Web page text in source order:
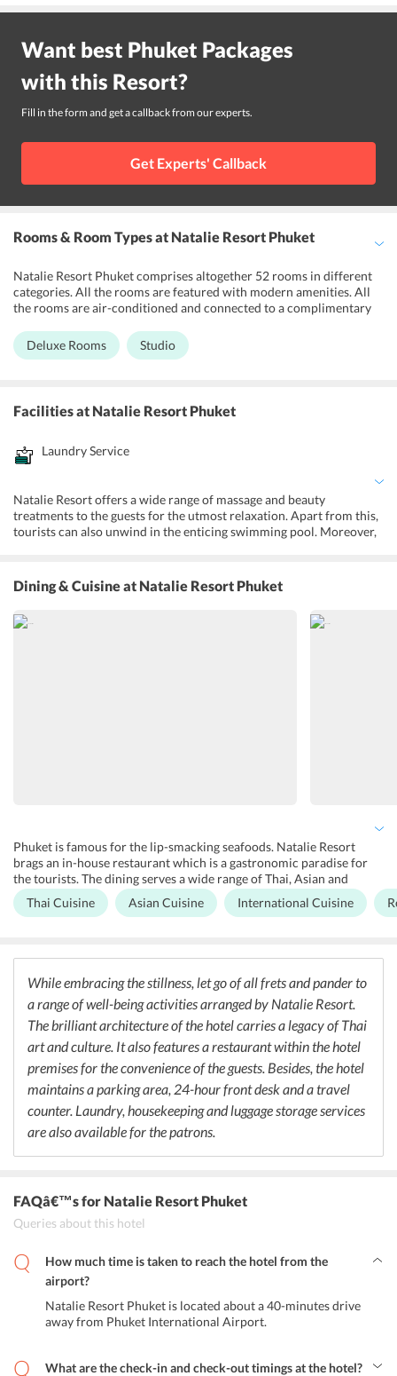
innovation. It features an outdoor swimming pool, spa and wellness
business centre for the convenience of its guests. The property is a
40-minutes drive away from Phuket International Airport. Its
proximity to the nearby tourist attractions like Windmill
Viewpoint, Tiger Kingdom Phuket, Phuchada Safari and Phuket
Bird Paradise makes it the right choice of accommodation in the
Want best Phuket Packages
with this Resort?
Fill in the form and get a callback from our experts.
Get Experts' Callback
Rooms & Room Typesat Natalie Resort Phuket
Natalie Resort Phuket comprises altogether 52 rooms in different
categories. All the rooms are featured with modern amenities. All
the rooms are air-conditioned and connected to a complimentary
with international satellite channels and a safety deposit box. Other
amenities include a minibar, hairdryer and a refrigerator. The
Deluxe Rooms Studio
Facilitiesat Natalie Resort Phuket
Laundry Service
Natalie Resort offers a wide range of massage and beauty
treatments to the guests for the utmost relaxation. Apart from this,
tourists can also unwind in the enticing swimming pool. Moreover,
the adjacent Kata Beach. One can enjoy various water adventures
like snorkelling, diving and surfing nearby the resort. Also, guests
can avail traditional Thai cooking classes nearby the resort. Besides,
tourists can play various outdoor games at the beachside. The hotel
Dining & Cuisineat Natalie Resort Phuket
Phuket is famous for the lip-smacking seafoods. Natalie Resort
brags an in-house restaurant which is a gastronomic paradise for
the tourists. The dining serves a wide range of Thai, Asian and
international cuisines prepared by well trained chefs. Travelers can
also go to nearby restaurants and bars to enjoy delectable cuisines
Thai Cuisine Asian Cuisine International Cuisine
While embracing the stillness, let go of all frets and pander to
a range of well-being activities arranged by Natalie Resort.
The brilliant architecture of the hotel carries a legacy of Thai
art and culture. It also features a restaurant within the hotel
premises for the convenience of the guests. Besides, the hotel
maintains a parking area, 24-hour front desk and a travel
counter. Laundry, housekeeping and luggage storage services
are also available for the patrons.
FAQâ€™sfor Natalie Resort Phuket
Queries about this hotel
How much time is taken to reach the hotel from the
airport?
Natalie Resort Phuket is located about a 40-minutes drive
away from Phuket International Airport.
What are the check-in and check-out timings at the hotel?